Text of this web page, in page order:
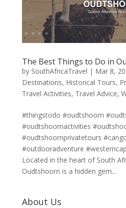
The Best Things to Do in
by SouthAfricaTravel | Mar 8,
Destinations, Historical Tours,
Travel Activities, Travel Advice,
#thingstodo #oudtshoorn
#oudtshoornactivities
#oudtshoornprivatetours
#outdooradventure
Located in the heart of South
Oudtshoorn is a hidden gem...
About Us